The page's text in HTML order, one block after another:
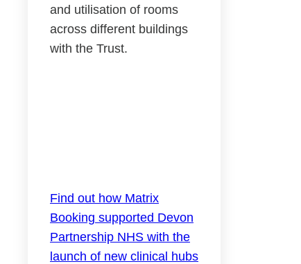
and utilisation of rooms
across different buildings
with the Trust.
Find out how Matrix
Booking supported Devon
Partnership NHS with the
launch of new clinical hubs